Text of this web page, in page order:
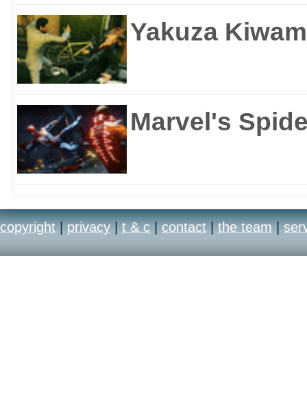
Yakuza
Marvel's
copyright | privacy | t & c | contact | the team |